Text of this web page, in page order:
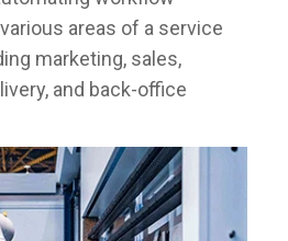
areas of a service
marketing, sales,
and back-office